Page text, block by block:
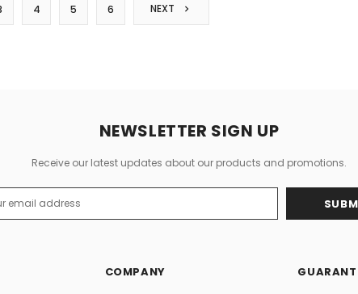
4 5 6 NEXT
NEWSLETTER SIGN UP
Receive our latest updates about our products and promotions.
COMPANY